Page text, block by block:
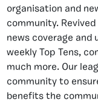
organisation and
community.
news coverage and
weekly Top Tens,
much more. Our
community to
benefits the